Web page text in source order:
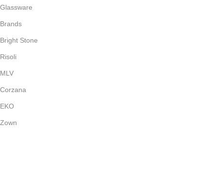
Glassware
Brands
Bright Stone
Risoli
MLV
Corzana
EKO
Zown